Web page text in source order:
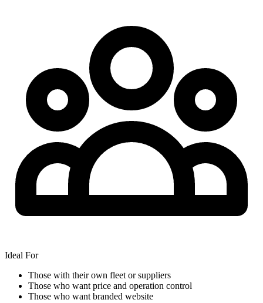
Ideal For
Those with their own fleet or suppliers
Those who want price and operation control
Those who want branded website